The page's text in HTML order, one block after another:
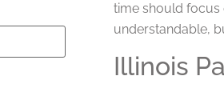
time should focus
understandable,
Illinois